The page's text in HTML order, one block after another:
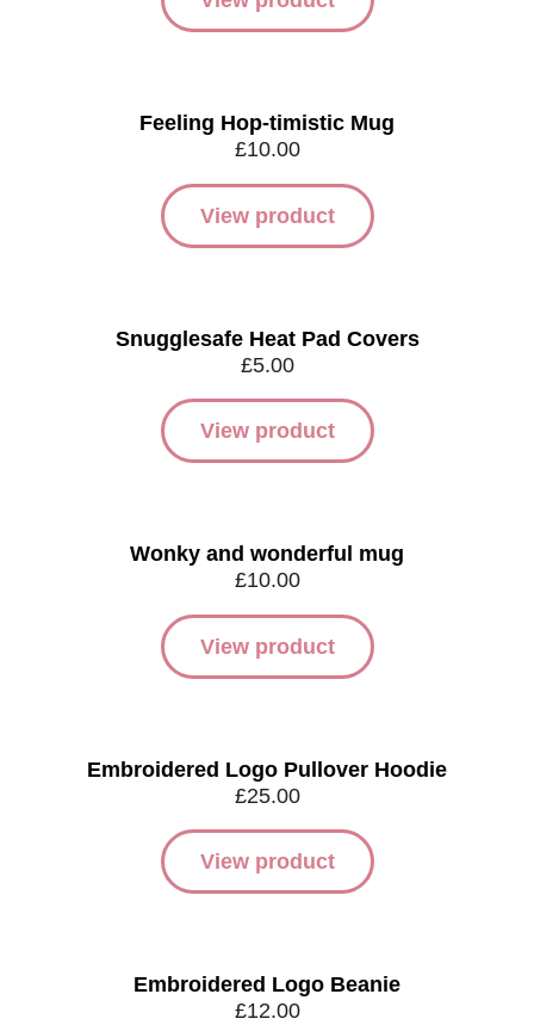
Feeling Hop-timistic Mug
£10.00
View product
Snugglesafe Heat Pad Covers
£5.00
View product
Wonky and wonderful mug
£10.00
View product
Embroidered Logo Pullover Hoodie
£25.00
View product
Embroidered Logo Beanie
£12.00